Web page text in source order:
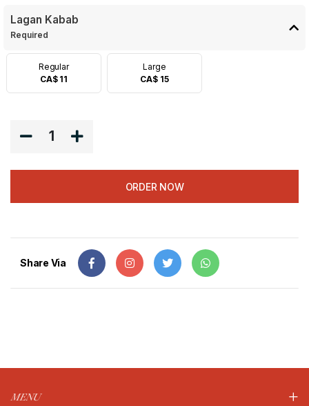
Lagan Kabab
Required
Regular
CA$ 11
Large
CA$ 15
1
ORDER NOW
Share Via
MENU